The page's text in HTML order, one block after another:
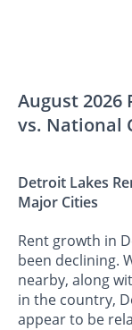
August 2026
vs. National
Detroit Lakes
Major Cities
Rent growth in
been declining.
nearby, along
in the country,
appear to be